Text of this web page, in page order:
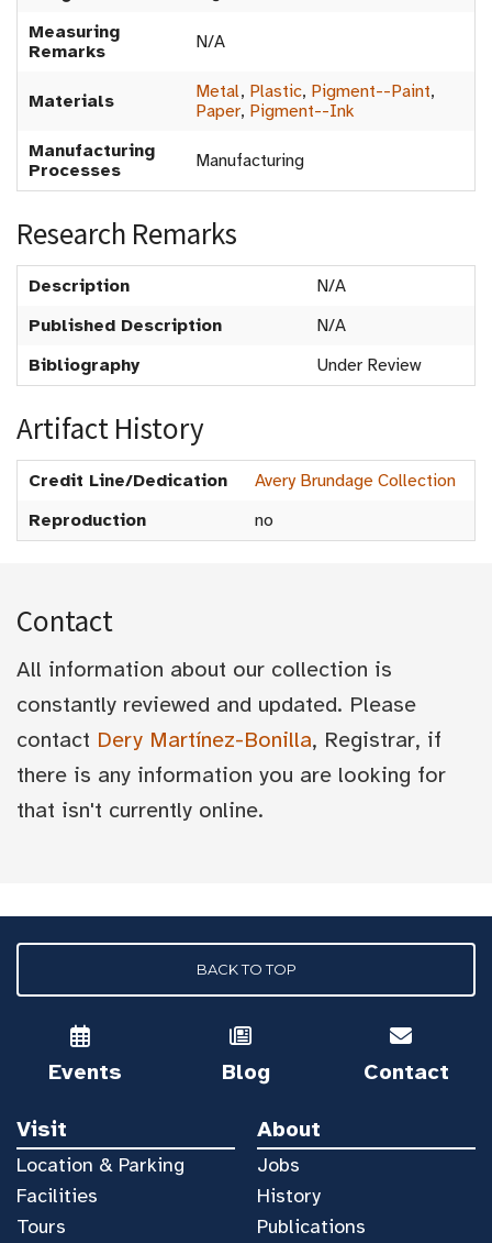
Measuring
Remarks
N/A
Materials Metal, Plastic, Pigment--Paint,
Paper, Pigment--Ink
Manufacturing
Processes
Manufacturing
Research Remarks
Description
N/A
Published Description
N/A
Bibliography
Under Review
Artifact History
Credit Line/Dedication
Avery Brundage Collection
Reproduction
no
Contact
All information about our collection is
constantly reviewed and updated. Please
contact Dery Martínez-Bonilla, Registrar, if
there is any information you are looking for
that isn't currently online.
BACK TO TOP
Events Blog Contact
Visit
Location & Parking
Facilities
Tours
About
Jobs
History
Publications